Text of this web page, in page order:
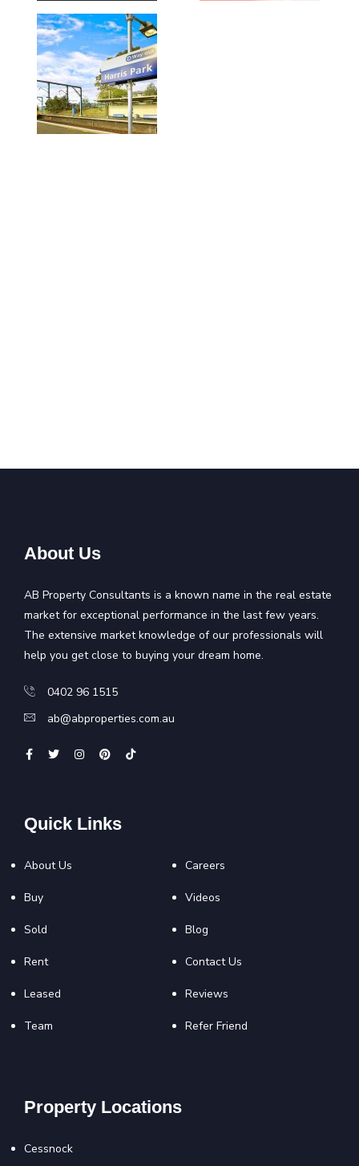
About Us
AB Property Consultants is a known name in the real estate
market for exceptional performance in the last few years.
The extensive market knowledge of our professionals will
help you get close to buying your dream home.
0402 96 1515
ab@abproperties.com.au
Quick Links
About Us
Buy
Sold
Rent
Leased
Team
Careers
Videos
Blog
Contact Us
Reviews
Refer Friend
Property Locations
Cessnock